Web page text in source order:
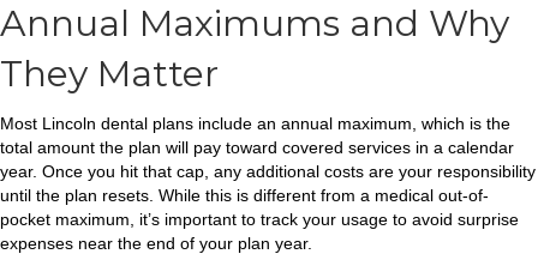
Annual Maximums and Why
They Matter
Most Lincoln dental plans include an annual maximum, which is the
total amount the plan will pay toward covered services in a calendar
year. Once you hit that cap, any additional costs are your responsibility
until the plan resets. While this is different from a medical out-of-
pocket maximum, it’s important to track your usage to avoid surprise
expenses near the end of your plan year.